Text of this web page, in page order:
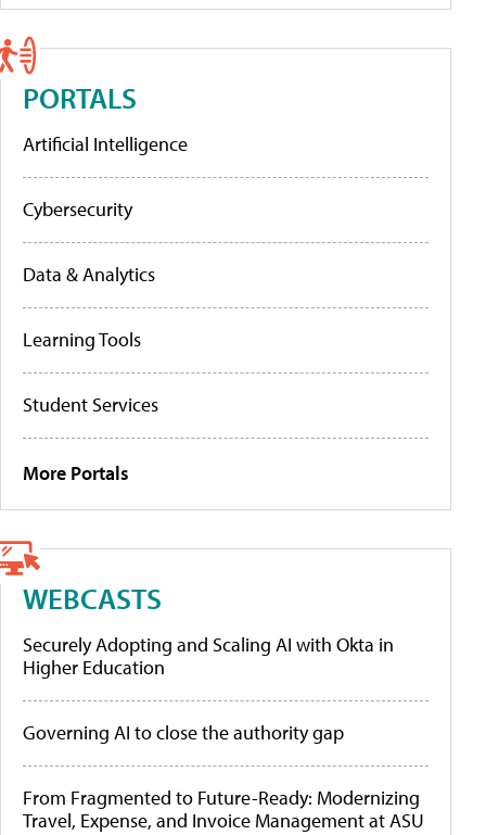
PORTALS
Artificial Intelligence
Cybersecurity
Data & Analytics
Learning Tools
Student Services
More Portals
WEBCASTS
Securely Adopting and Scaling AI with Okta in
Higher Education
Governing AI to close the authority gap
From Fragmented to Future-Ready: Modernizing
Travel, Expense, and Invoice Management at ASU